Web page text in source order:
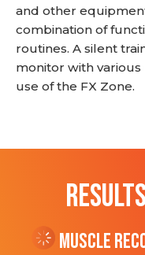
and other
combination of
routines. A silent
monitor with
use of the FX Zone.
Muscle